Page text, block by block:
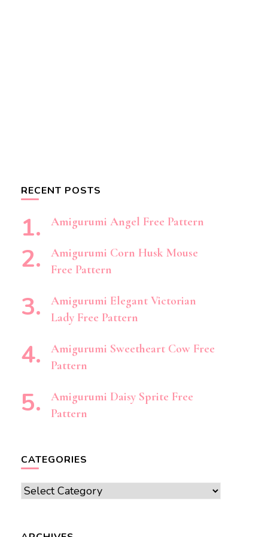
RECENT POSTS
Amigurumi Angel Free Pattern
Amigurumi Corn Husk Mouse
Free Pattern
Amigurumi Elegant Victorian
Lady Free Pattern
Amigurumi Sweetheart Cow Free
Pattern
Amigurumi Daisy Sprite Free
Pattern
CATEGORIES
Categories